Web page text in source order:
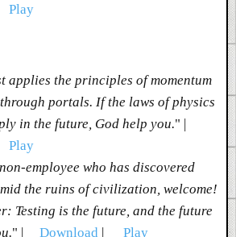
Play
applies the principles of momentum
portals. If the laws of physics
in the future, God help you." |
Play
employee who has discovered
the ruins of civilization, welcome!
Testing is the future, and the future
" | Download |
Play